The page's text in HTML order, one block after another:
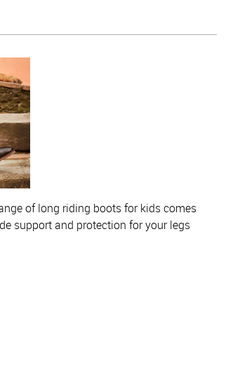
of long riding boots for kids comes
support and protection for your legs